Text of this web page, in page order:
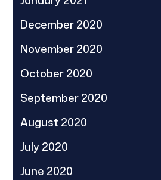
December 2020
November 2020
October 2020
September 2020
August 2020
July 2020
June 2020